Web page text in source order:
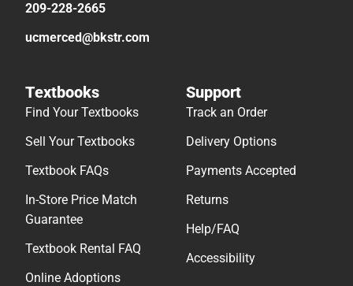
209-228-2665
ucmerced@bkstr.com
Textbooks
Find Your Textbooks
Sell Your Textbooks
Textbook FAQs
In-Store Price Match
Guarantee
Textbook Rental FAQ
Online Adoptions
Support
Track an Order
Delivery Options
Payments Accepted
Returns
Help/FAQ
Accessibility